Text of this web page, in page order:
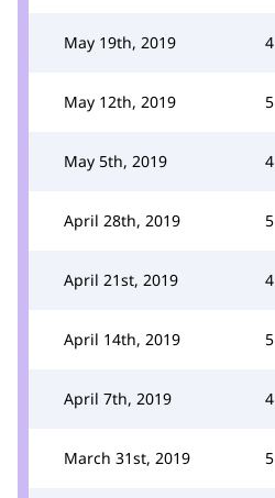
May 19th, 2019 4
May 12th, 2019 5
May 5th, 2019 4
April 28th, 2019 5
April 21st, 2019 4
April 14th, 2019 5
April 7th, 2019 4
March 31st, 2019 5